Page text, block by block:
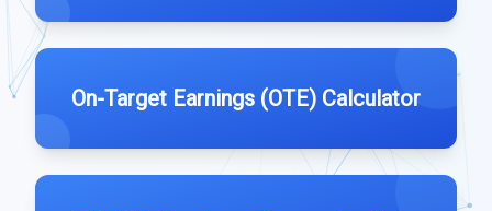
On-Target Earnings (OTE) Calculator